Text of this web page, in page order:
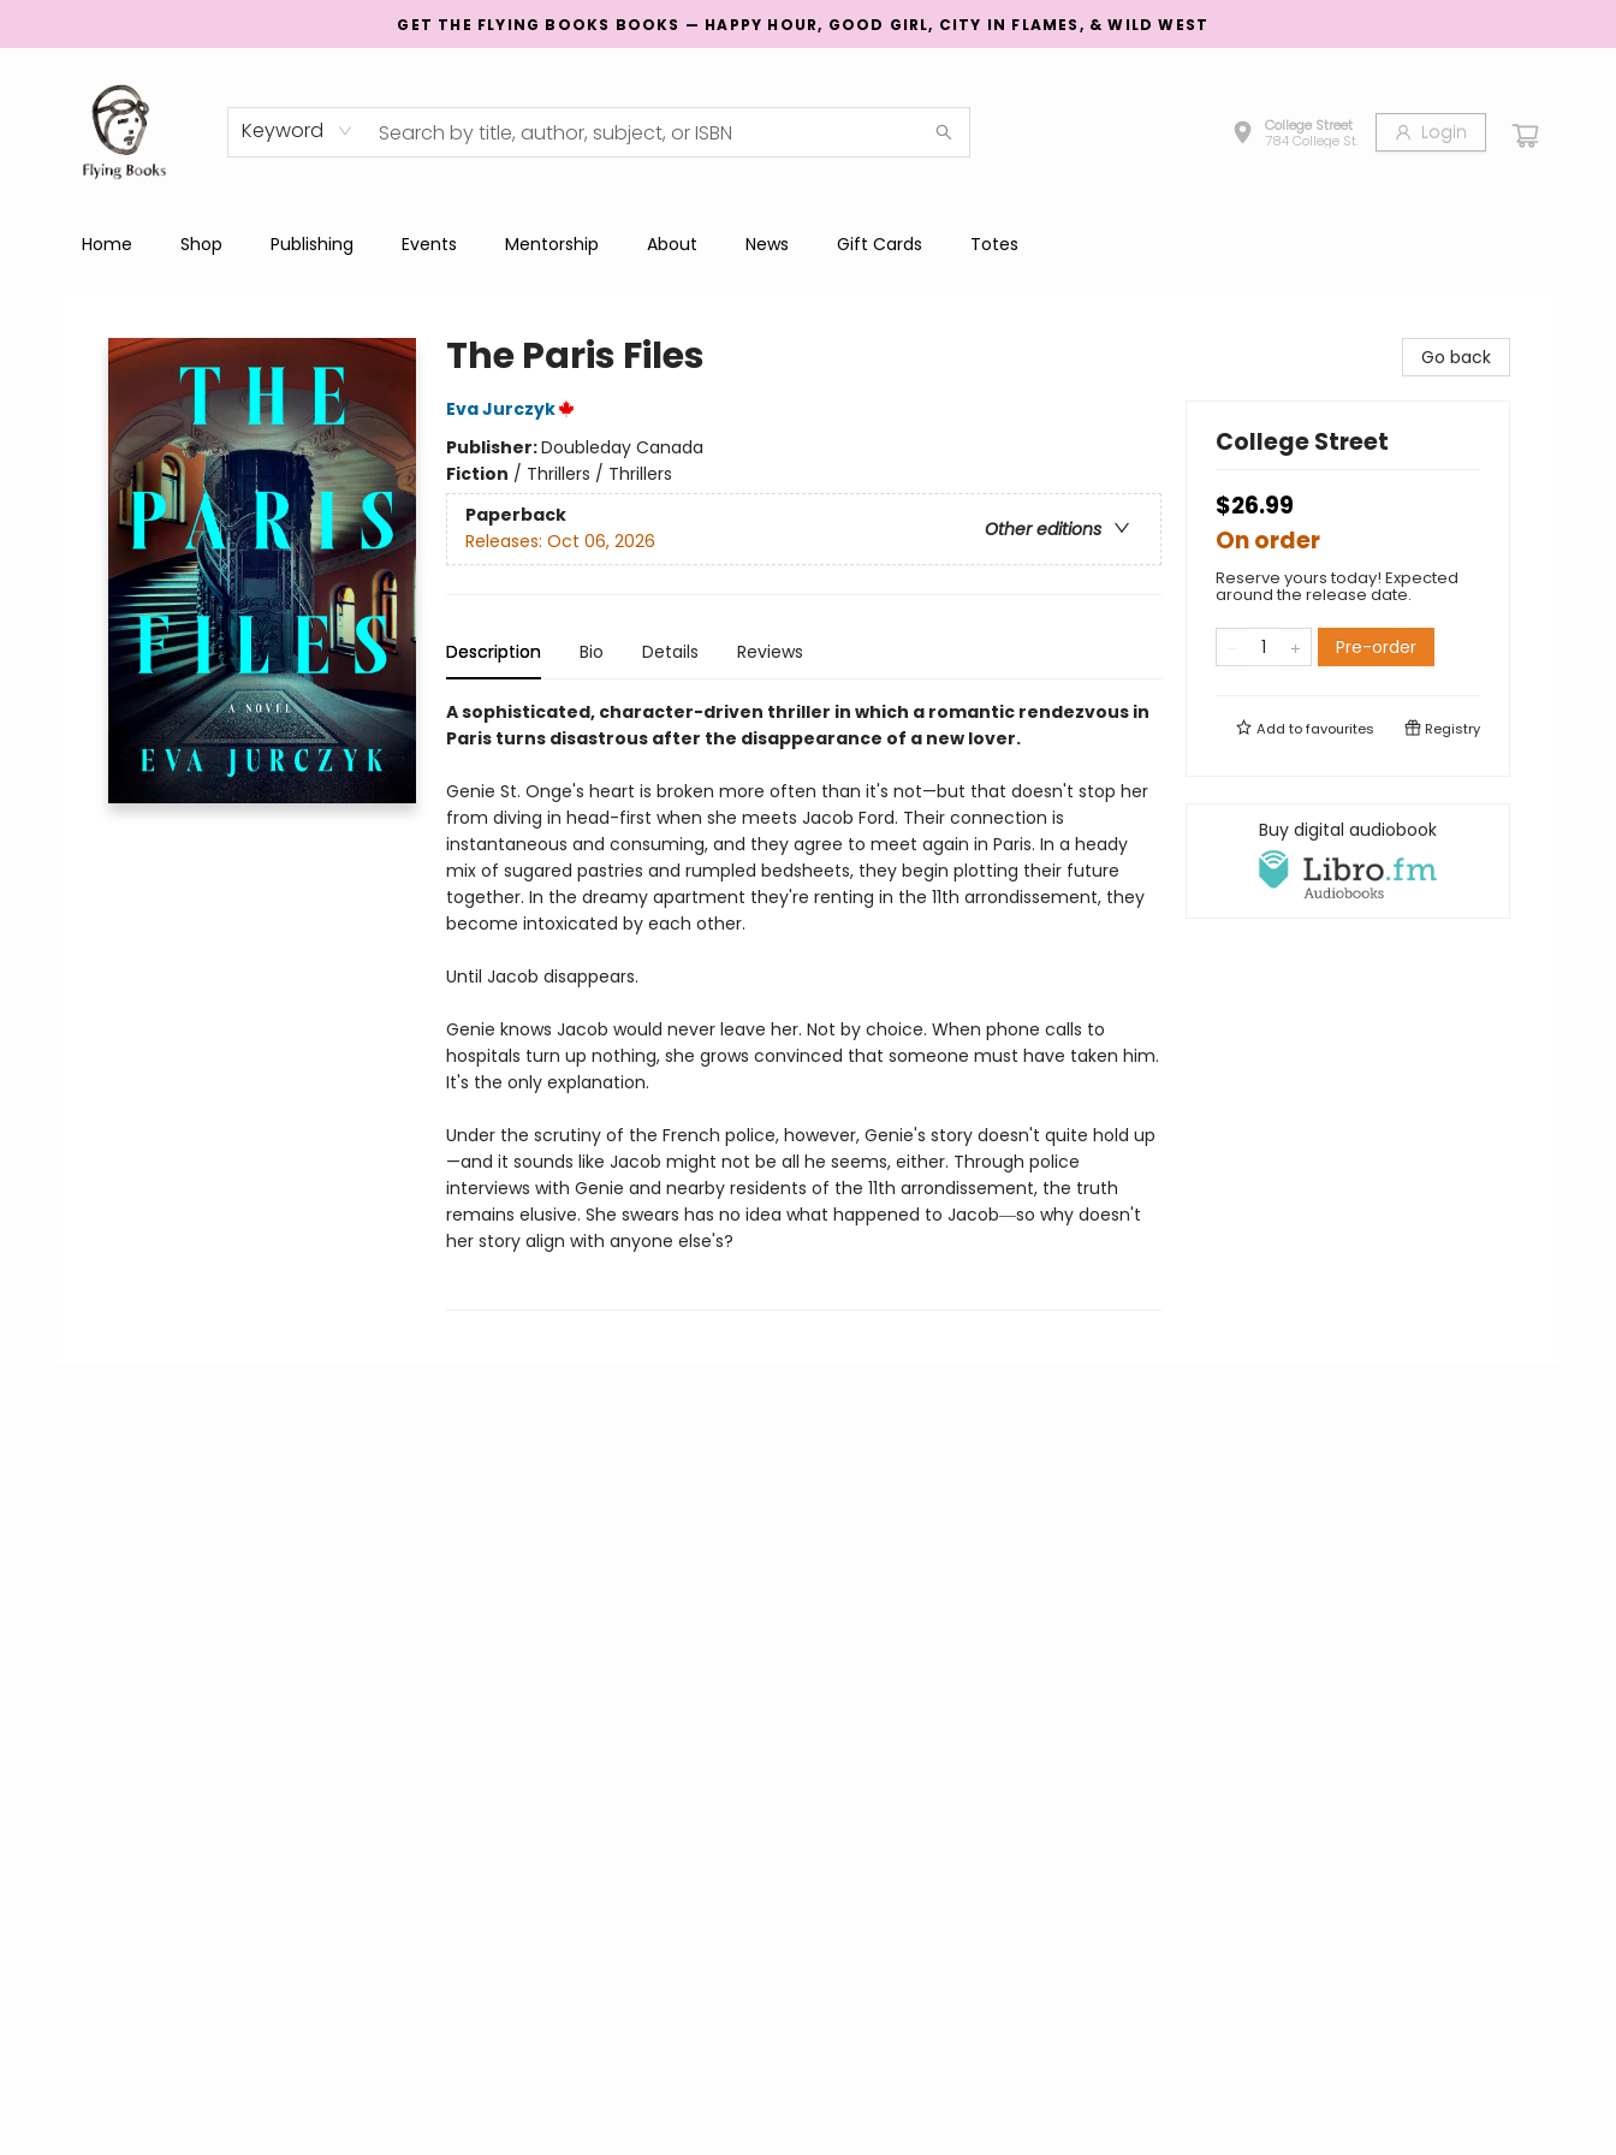
GET THE FLYING BOOKS BOOKS — HAPPY HOUR, GOOD GIRL, CITY IN FLAMES, & WILD WEST
Keyword
College Street
784 College St.
Login
Home Shop Publishing Events Mentorship About News Gift Cards Totes
The Paris Files
Eva Jurczyk
Publisher:Doubleday Canada
Fiction / Thrillers / Thrillers
Paperback
Other editions
Releases: Oct 06, 2026
Description Bio Details Reviews
A sophisticated, character-driven thriller in which a romantic rendezvous in
Paris turns disastrous after the disappearance of a new lover.
Genie St. Onge's heart is broken more often than it's not—but that doesn't stop her
from diving in head-first when she meets Jacob Ford. Their connection is
instantaneous and consuming, and they agree to meet again in Paris. In a heady
mix of sugared pastries and rumpled bedsheets, they begin plotting their future
together. In the dreamy apartment they're renting in the 11th arrondissement, they
become intoxicated by each other.
Until Jacob disappears.
Genie knows Jacob would never leave her. Not by choice. When phone calls to
hospitals turn up nothing, she grows convinced that someone must have taken him.
It's the only explanation.
Under the scrutiny of the French police, however, Genie's story doesn't quite hold up
—and it sounds like Jacob might not be all he seems, either. Through police
interviews with Genie and nearby residents of the 11th arrondissement, the truth
remains elusive. She swears has no idea what happened to Jacob―so why doesn't
her story align with anyone else's?
Go back
College Street
$26.99
On order
Reserve yours today! Expected
around the release date.
Pre-order
Add tofavourites Registry
Buy digital audiobook